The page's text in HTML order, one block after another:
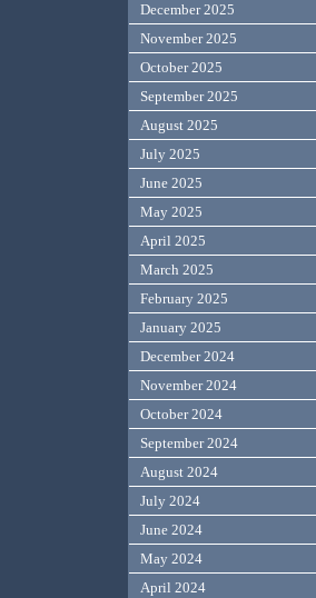
December 2025
November 2025
October 2025
September 2025
August 2025
July 2025
June 2025
May 2025
April 2025
March 2025
February 2025
January 2025
December 2024
November 2024
October 2024
September 2024
August 2024
July 2024
June 2024
May 2024
April 2024